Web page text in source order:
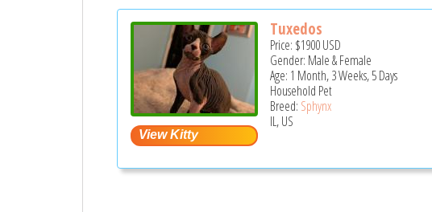
Tuxedos
Price: $1900USD
Gender: Male & Female
Age: 1 Month, 3 Weeks, 5 Days
Household Pet
Breed: Sphynx
IL, US